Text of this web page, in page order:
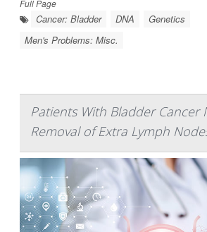
Full Page
Cancer: Bladder DNA
Genetics
Men's Problems: Misc.
Patients With Bladder Cancer
Removal of Extra Lymph